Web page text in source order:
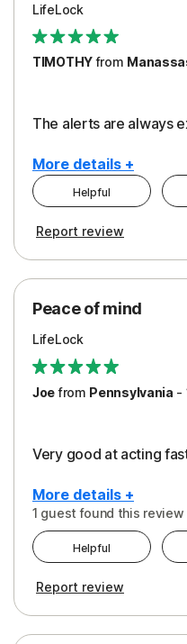
LifeLock
TIMOTHYfrom
The alerts are always
More details +
Pros
Security
Helpful
Report review
Peace of mind
LifeLock
Joefrom Pennsylvania -
Very good at acting
More details +
Protection
1 guest found this
Helpful
Report review